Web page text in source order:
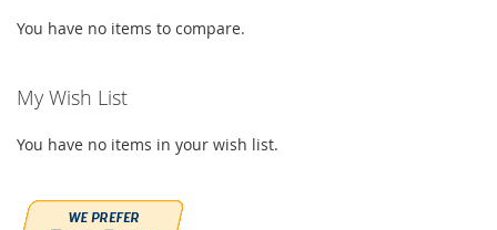
You have no items to compare.
My Wish List
You have no items in your wish list.